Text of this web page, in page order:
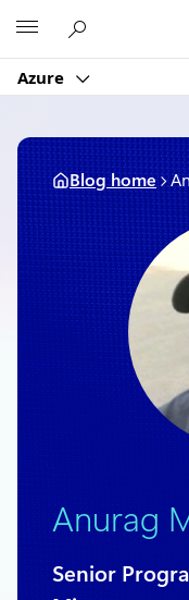
content
Azure
Blog home
Anurag
Senior